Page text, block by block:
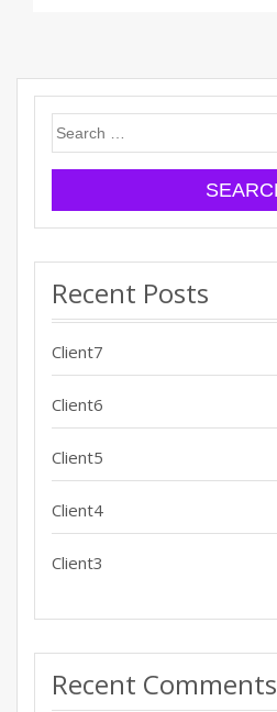
Search
for:
Recent Posts
Client7
Client6
Client5
Client4
Client3
Recent Comments